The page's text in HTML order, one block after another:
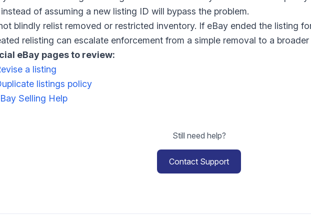
of assuming a new listing ID will bypass the problem.
blindly relist removed or restricted inventory. If eBay ended the listing
relisting can escalate enforcement from a simple removal to a
eBay pages to review:
a listing
listings policy
Selling Help
Still need help?
Contact Support